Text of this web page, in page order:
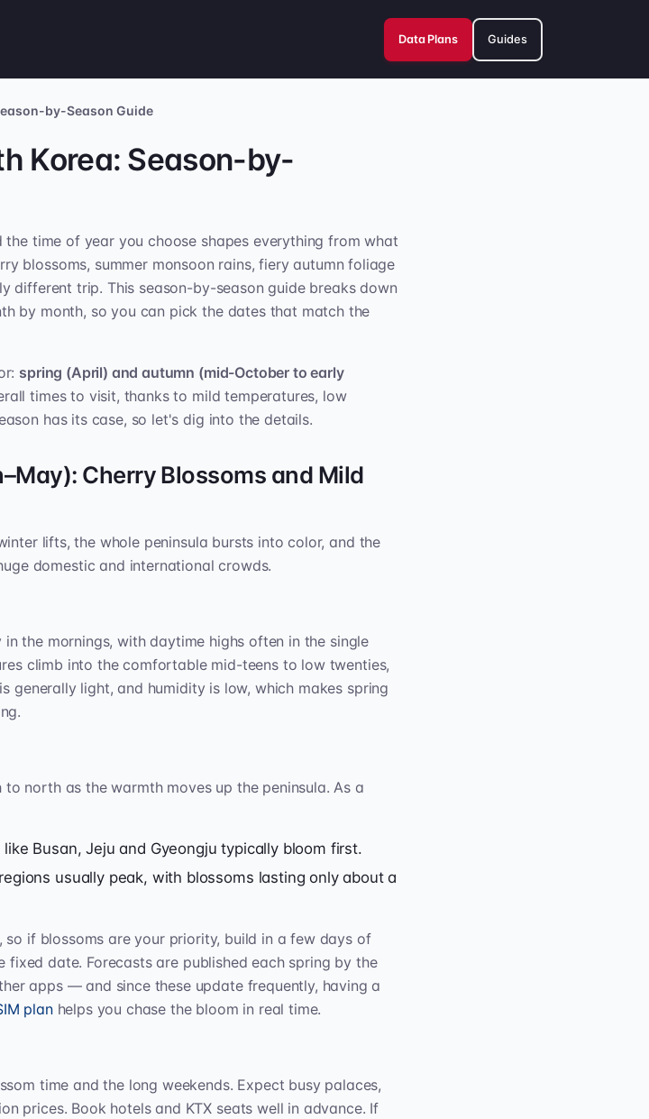
Data Plans Guides
by-Season Guide
Korea: Season-by-
time of year you choose shapes everything from what
blossoms, summer monsoon rains, fiery autumn foliage
different trip. This season-by-season guide breaks down
by month, so you can pick the dates that match the
spring (April) and autumn (mid-October to early
times to visit, thanks to mild temperatures, low
has its case, so let's dig into the details.
Cherry Blossoms and Mild
lifts, the whole peninsula bursts into color, and the
domestic and international crowds.
the mornings, with daytime highs often in the single
climb into the comfortable mid-teens to low twenties,
generally light, and humidity is low, which makes spring
north as the warmth moves up the peninsula. As a
Busan, Jeju and Gyeongju typically bloom first.
usually peak, with blossoms lasting only about a
if blossoms are your priority, build in a few days of
date. Forecasts are published each spring by the
apps — and since these update frequently, having a
planhelps you chase the bloom in real time.
time and the long weekends. Expect busy palaces,
prices. Book hotels and KTX seats well in advance. If